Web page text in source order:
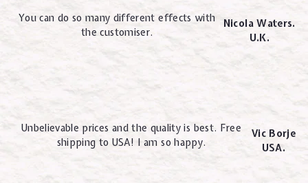
You can do so many different effects with
the customiser.
Nicola Waters.
U.K.
Unbelievable prices and the quality is best. Free
shipping to USA! I am so happy.
Vic Borje
USA.